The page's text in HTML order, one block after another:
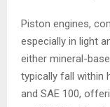
Piston engines,
especially in light
either mineral-
typically fall within
and SAE 100,